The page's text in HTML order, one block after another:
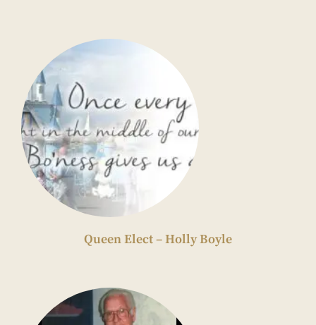
Queen Elect – Holly Boyle